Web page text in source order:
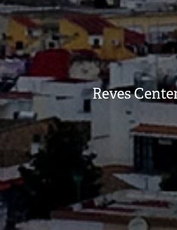
Reves